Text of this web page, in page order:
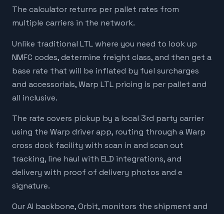
The calculator returns per pallet rates from
multiple carriers in the network.
Unlike traditional LTL where you need to look up
NMFC codes, determine freight class, and then get a
base rate that will be inflated by fuel surcharges
and accessorials, Warp LTL pricing is per pallet and
all inclusive.
The rate covers pickup by a local 3rd party carrier
using the Warp driver app, routing through a Warp
cross dock facility with scan in and scan out
tracking, line haul with ELD integrations, and
delivery with proof of delivery photos and e
signature.
Our AI backbone, Orbit, monitors the shipment and